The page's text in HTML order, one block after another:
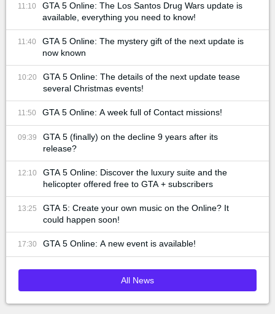
11:10
GTA 5 Online: The Los Santos Drug Wars update is
available, everything you need to know!
11:40
GTA 5 Online: The mystery gift of the next update is
now known
10:20
GTA 5 Online: The details of the next update tease
several Christmas events!
11:50 GTA 5 Online: A week full of Contact missions!
09:39
GTA 5 (finally) on the decline 9 years after its
release?
12:10
GTA 5 Online: Discover the luxury suite and the
helicopter offered free to GTA + subscribers
13:25
GTA 5: Create your own music on the Online? It
could happen soon!
17:30 GTA 5 Online: A new event is available!
All News